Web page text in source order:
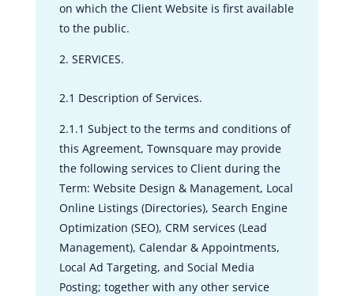
on which the Client Website is first available
to the public.
SERVICES.
2.1 Description of Services.
2.1.1 Subject to the terms and conditions of
this Agreement, Townsquare may provide
the following services to Client during the
Term: Website Design & Management, Local
Online Listings (Directories), Search Engine
Optimization (SEO), CRM services (Lead
Management), Calendar & Appointments,
Local Ad Targeting, and Social Media
Posting; together with any other service